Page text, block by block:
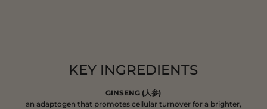
KEY INGREDIENTS
GINSENG (人参)
an adaptogen that promotes cellular turnover for a brighter,